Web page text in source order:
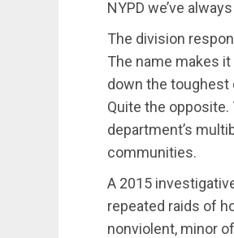
NYPD we’ve
The division
The name makes
down the toughest
Quite the
department’s
communities.
A 2015
repeated raids of
nonviolent, minor